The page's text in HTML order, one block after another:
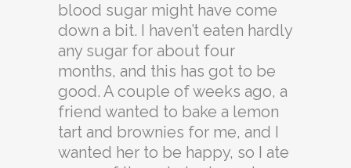
blood sugar might have come
down a bit. I haven’t eaten hardly
any sugar for about four
months, and this has got to be
good. A couple of weeks ago, a
friend wanted to bake a lemon
tart and brownies for me, and I
wanted her to be happy, so I ate